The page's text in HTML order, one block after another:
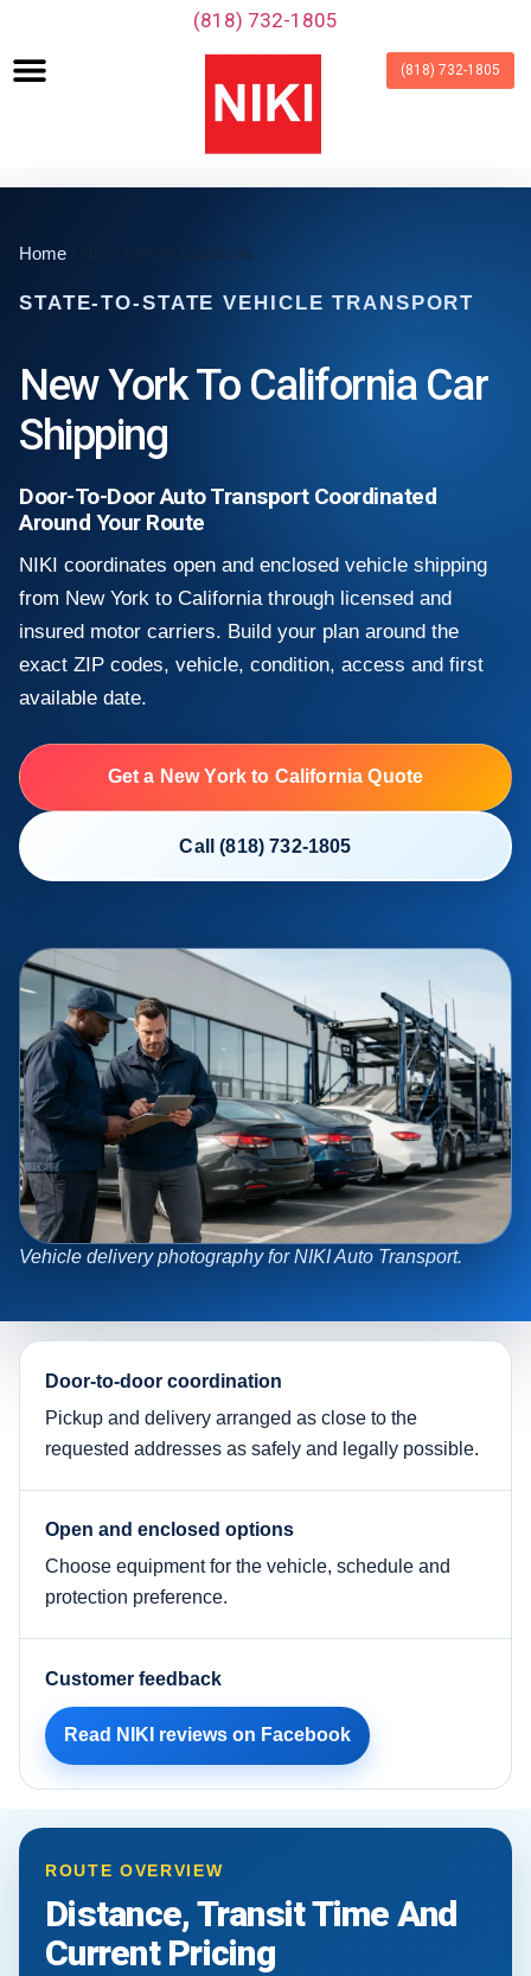
‪(818) 732-1805‬
(818) 732-1805
Home / New York to California
STATE-TO-STATE VEHICLE TRANSPORT
New York To California Car
Shipping
Door-To-Door Auto Transport Coordinated
Around Your Route
NIKI coordinates open and enclosed vehicle shipping
from New York to California through licensed and
insured motor carriers. Build your plan around the
exact ZIP codes, vehicle, condition, access and first
available date.
Get a New York to California Quote
Call (818) 732-1805
Vehicle delivery photography for NIKI Auto Transport.
Door-to-door coordination
Pickup and delivery arranged as close to the
requested addresses as safely and legally possible.
Open and enclosed options
Choose equipment for the vehicle, schedule and
protection preference.
Customer feedback
Read NIKI reviews on Facebook
ROUTE OVERVIEW
Distance, Transit Time And
Current Pricing